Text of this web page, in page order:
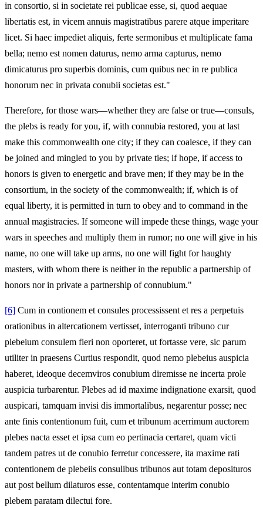
in consortio, si in societate rei publicae esse, si, quod aequae
libertatis est, in vicem annuis magistratibus parere atque imperitare
licet. Si haec impediet aliquis, ferte sermonibus et multiplicate fama
bella; nemo est nomen daturus, nemo arma capturus, nemo
dimicaturus pro superbis dominis, cum quibus nec in re publica
honorum nec in privata conubii societas est."
Therefore, for those wars—whether they are false or true—consuls,
the plebs is ready for you, if, with connubia restored, you at last
make this commonwealth one city; if they can coalesce, if they can
be joined and mingled to you by private ties; if hope, if access to
honors is given to energetic and brave men; if they may be in the
consortium, in the society of the commonwealth; if, which is of
equal liberty, it is permitted in turn to obey and to command in the
annual magistracies. If someone will impede these things, wage your
wars in speeches and multiply them in rumor; no one will give in his
name, no one will take up arms, no one will fight for haughty
masters, with whom there is neither in the republic a partnership of
honors nor in private a partnership of connubium."
[6] Cum in contionem et consules processissent et res a perpetuis
orationibus in altercationem vertisset, interroganti tribuno cur
plebeium consulem fieri non oporteret, ut fortasse vere, sic parum
utiliter in praesens Curtius respondit, quod nemo plebeius auspicia
haberet, ideoque decemviros conubium diremisse ne incerta prole
auspicia turbarentur. Plebes ad id maxime indignatione exarsit, quod
auspicari, tamquam invisi dis immortalibus, negarentur posse; nec
ante finis contentionum fuit, cum et tribunum acerrimum auctorem
plebes nacta esset et ipsa cum eo pertinacia certaret, quam victi
tandem patres ut de conubio ferretur concessere, ita maxime rati
contentionem de plebeiis consulibus tribunos aut totam deposituros
aut post bellum dilaturos esse, contentamque interim conubio
plebem paratam dilectui fore.